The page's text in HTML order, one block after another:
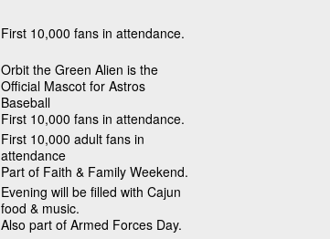
First 10,000 fans in attendance.
Orbit the Green Alien is the
Official Mascot for Astros
Baseball
First 10,000 fans in attendance.
First 10,000 adult fans in
attendance
Part of Faith & Family Weekend.
Evening will be filled with Cajun
food & music.
Also part of Armed Forces Day.